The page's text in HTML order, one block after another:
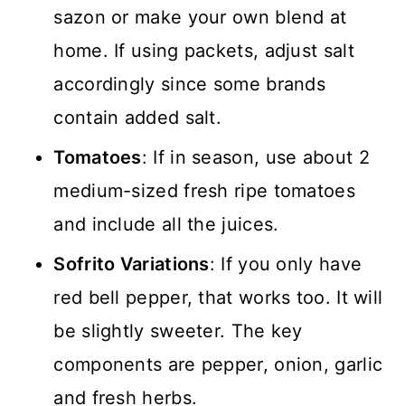
sazon or make your own blend at
home. If using packets, adjust salt
accordingly since some brands
contain added salt.
Tomatoes: If in season, use about 2
medium-sized fresh ripe tomatoes
and include all the juices.
Sofrito Variations: If you only have
red bell pepper, that works too. It will
be slightly sweeter. The key
components are pepper, onion, garlic
and fresh herbs.